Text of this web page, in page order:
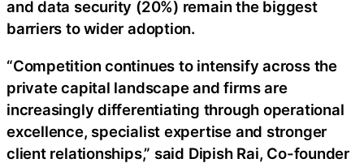
and data security (20%) remain the biggest
barriers to wider adoption.
“Competition continues to intensify across the
private capital landscape and firms are
increasingly differentiating through operational
excellence, specialist expertise and stronger
client relationships,” said Dipish Rai, Co-founder